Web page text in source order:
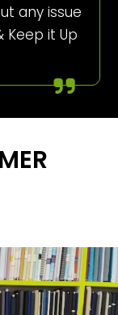
any issue
Keep it Up